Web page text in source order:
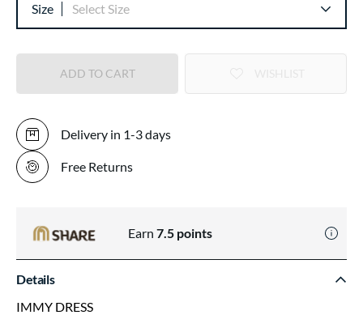
Size Select Size
ADD TO CART
Delivery in 1-3 days
Free Returns
Earn 7.5 points
Details
IMMY DRESS